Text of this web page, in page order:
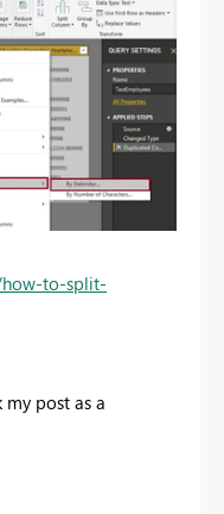
to-split-
post as a